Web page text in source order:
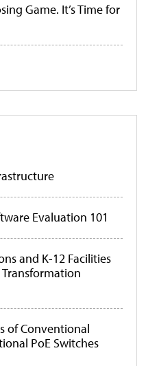
Game. It’s Time for
Evaluation 101
and K-12 Facilities
of Conventional
PoE Switches